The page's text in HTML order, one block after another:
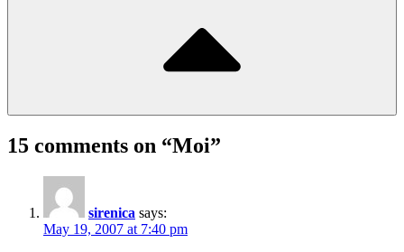
15 comments on “Moi”
sirenica says:
May 19, 2007 at 7:40 pm